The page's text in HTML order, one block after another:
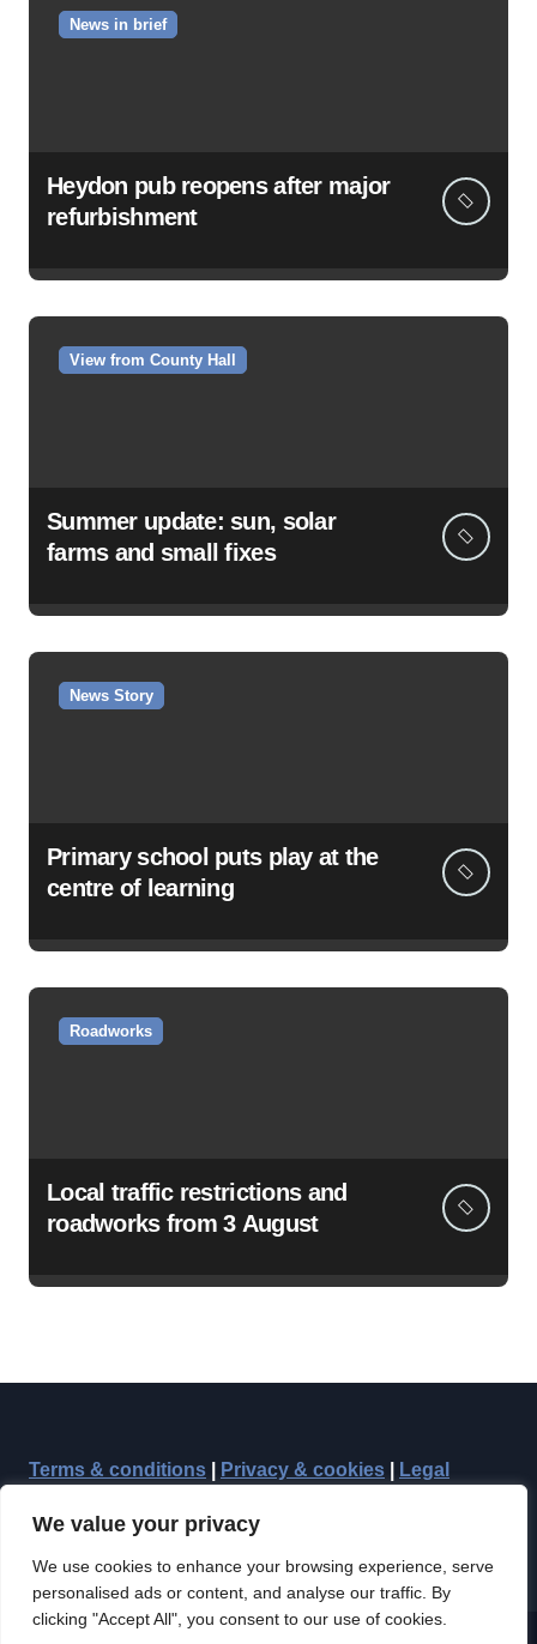
We value your privacy
We use cookies to enhance your browsing experience, serve
personalised ads or content, and analyse our traffic. By
clicking "Accept All", you consent to our use of cookies.
News in brief
Heydon pub reopens after major
refurbishment
View from County Hall
Summer update: sun, solar
farms and small fixes
News Story
Primary school puts play at the
centre of learning
Roadworks
Local traffic restrictions and
roadworks from 3 August
Terms & conditions Privacy & cookies Legal